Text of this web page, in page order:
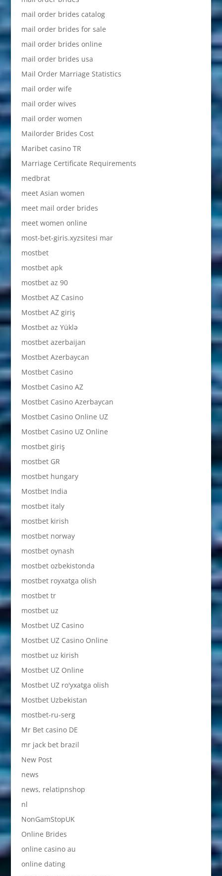
mail order brides catalog
mail order brides for sale
mail order brides online
mail order brides usa
Mail Order Marriage Statistics
mail order wife
mail order wives
mail order women
Mailorder Brides Cost
Maribet casino TR
Marriage Certificate Requirements
medbrat
meet Asian women
meet mail order brides
meet women online
most-bet-giris.xyzsitesi mar
mostbet
mostbet apk
mostbet az 90
Mostbet AZ Casino
Mostbet AZ giriş
Mostbet az Yüklə
mostbet azerbaijan
Mostbet Azerbaycan
Mostbet Casino
Mostbet Casino AZ
Mostbet Casino Azerbaycan
Mostbet Casino Online UZ
Mostbet Casino UZ Online
mostbet giriş
mostbet GR
mostbet hungary
Mostbet India
mostbet italy
mostbet kirish
mostbet norway
mostbet oynash
mostbet ozbekistonda
mostbet royxatga olish
mostbet tr
mostbet uz
Mostbet UZ Casino
Mostbet UZ Casino Online
mostbet uz kirish
Mostbet UZ Online
Mostbet UZ ro'yxatga olish
Mostbet Uzbekistan
mostbet-ru-serg
Mr Bet casino DE
mr jack bet brazil
New Post
news
news, relatipnshop
nl
NonGamStopUK
Online Brides
online casino au
online dating